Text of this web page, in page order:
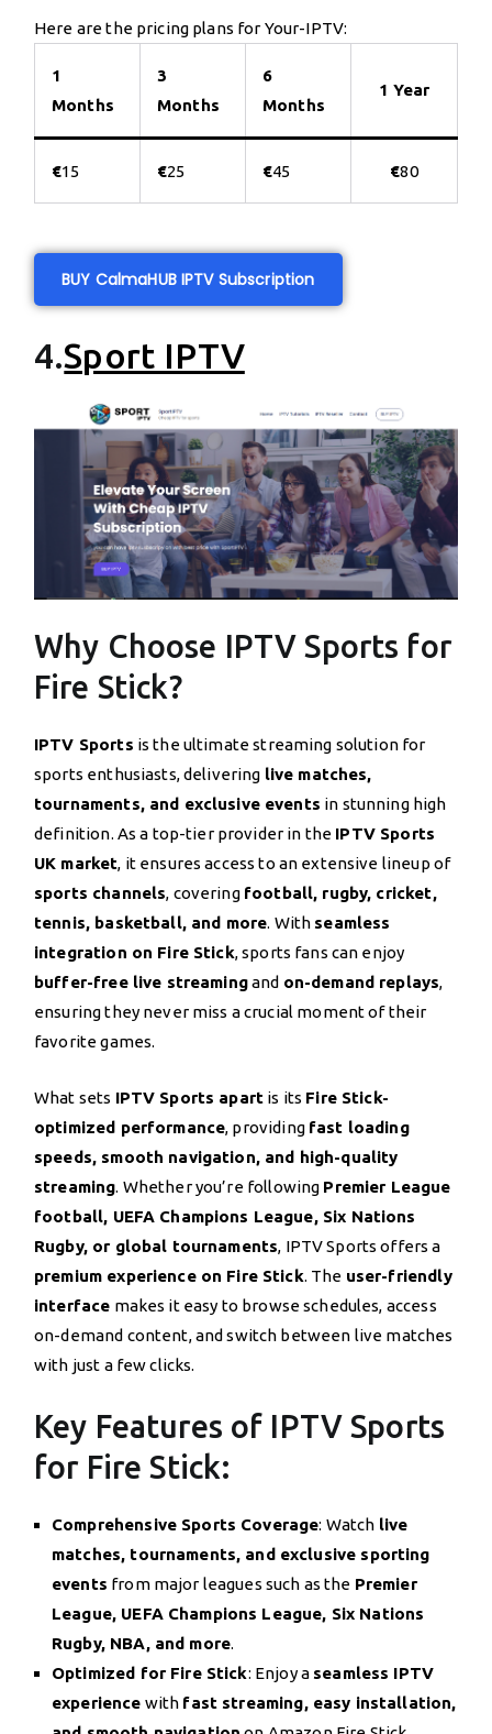
Here are the pricing plans for Your-IPTV:
1
Months
3
Months
6
Months
1 Year
€15 €25 €45 €80
BUY CalmaHUB IPTV Subscription
4.Sport IPTV
Why Choose IPTV Sports for
Fire Stick?
IPTV Sports is the ultimate streaming solution for
sports enthusiasts, delivering live matches,
tournaments, and exclusive events in stunning high
definition. As a top-tier provider in the IPTV Sports
UK market, it ensures access to an extensive lineup of
sports channels, covering football, rugby, cricket,
tennis, basketball, and more. With seamless
integration on Fire Stick, sports fans can enjoy
buffer-free live streamingand on-demand replays,
ensuring they never miss a crucial moment of their
favorite games.
What sets IPTV Sports apart is its Fire Stick-
optimized performance, providing fast loading
speeds, smooth navigation, and high-quality
streaming. Whether you’re following Premier League
football, UEFA Champions League, Six Nations
Rugby, or global tournaments, IPTV Sports offers a
premium experience on Fire Stick. The user-friendly
interface makes it easy to browse schedules, access
on-demand content, and switch between live matches
with just a few clicks.
Key Features of IPTV Sports
for Fire Stick:
Comprehensive Sports Coverage: Watch live
matches, tournaments, and exclusive sporting
events from major leagues such as the Premier
League, UEFA Champions League, Six Nations
Rugby, NBA, and more.
Optimized for Fire Stick: Enjoy a seamless IPTV
experience with fast streaming, easy installation,